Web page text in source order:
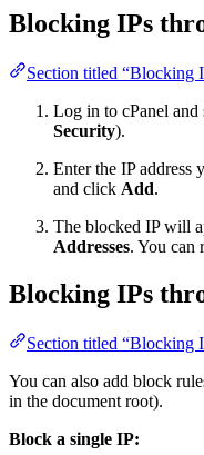
Blocking IPs
Section titled “Blocking
Log in to cPanel and
Security).
Enter the IP
and click Add.
The blocked IP will
Addresses. You can
Blocking IPs
Section titled “Blocking
You can also add block
in the document root).
Block a single IP: